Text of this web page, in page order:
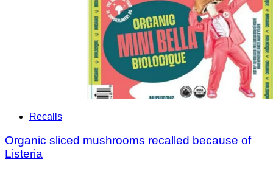
Recalls
Organic sliced mushrooms recalled because of
Listeria